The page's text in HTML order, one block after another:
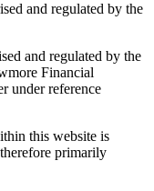
and regulated by the
and regulated by the
Financial
under reference
this website is
primarily